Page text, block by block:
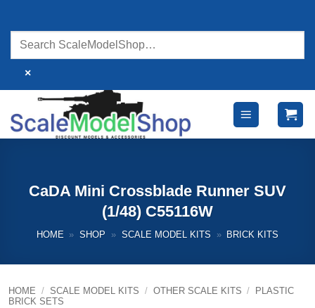
content
×
CaDA Mini Crossblade Runner SUV
(1/48) C55116W
HOME » SHOP » SCALE MODEL KITS » BRICK KITS
HOME / SCALE MODEL KITS / OTHER SCALE KITS /
PLASTIC
BRICK SETS